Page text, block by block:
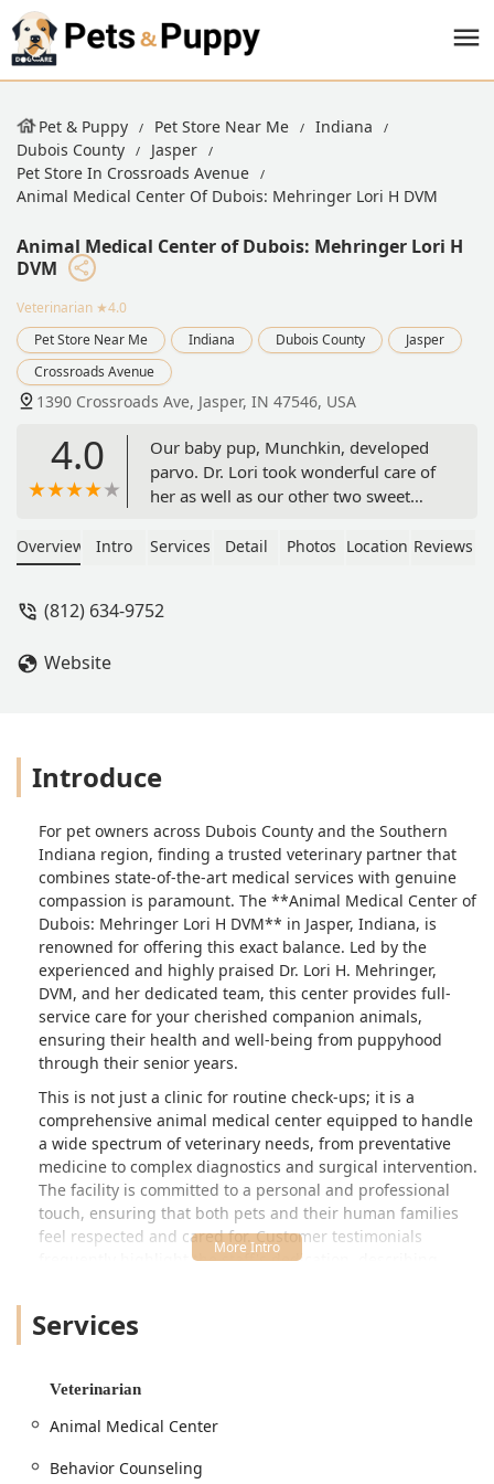
Pet & Puppy Pet Store Near Me
Indiana
Dubois County
Jasper
Pet Store In Crossroads Avenue
Animal Medical Center Of Dubois: Mehringer Lori H DVM
Animal Medical Center of Dubois: Mehringer Lori H
DVM
Veterinarian ★4.0
Pet Store Near Me
Indiana Dubois County
Jasper
Crossroads Avenue
1390 Crossroads Ave, Jasper, IN 47546, USA
4.0
Our baby pup, Munchkin, developed
parvo. Dr. Lori took wonderful care of
her as well as our other two sweet
and the whole staff made her feel very
was so cold! I also had an experience
Overview Intro Services Detail Photos Location Reviews
(812) 634-9752
Website
Introduce
For pet owners across Dubois County and the Southern
Indiana region, finding a trusted veterinary partner that
combines state-of-the-art medical services with genuine
compassion is paramount. The **Animal Medical Center of
Dubois: Mehringer Lori H DVM** in Jasper, Indiana, is
renowned for offering this exact balance. Led by the
experienced and highly praised Dr. Lori H. Mehringer,
DVM, and her dedicated team, this center provides full-
service care for your cherished companion animals,
ensuring their health and well-being from puppyhood
through their senior years.
This is not just a clinic for routine check-ups; it is a
comprehensive animal medical center equipped to handle
a wide spectrum of veterinary needs, from preventative
medicine to complex diagnostics and surgical intervention.
The facility is committed to a personal and professional
touch, ensuring that both pets and their human families
feel respected and cared for. Customer testimonials
frequently highlight the staff's dedication, describing
seriously ill "baby pup" requiring overnight
The Animal Medical Center of Dubois offers the security of
attention of a true community practice. Their extensive
requirements—including advanced diagnostic tools like
Services
Veterinarian
Animal Medical Center
Behavior Counseling